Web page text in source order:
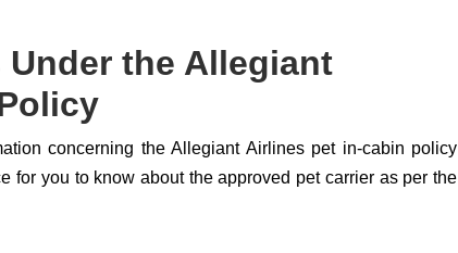
the Allegiant
concerning the Allegiant Airlines pet in-cabin policy
for you to know about the approved pet carrier as per the